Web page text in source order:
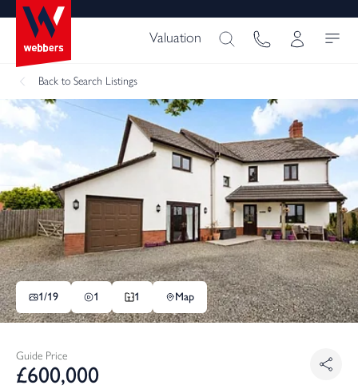
Valuation
Back to Search Listings
1/19 1 1 Map
Guide Price
£600,000